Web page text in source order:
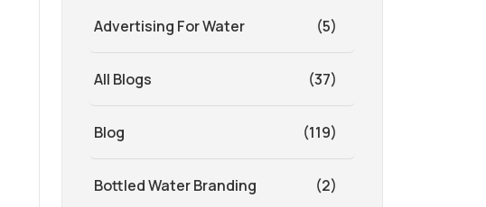
Advertising For Water (5)
All Blogs (37)
Blog (119)
Bottled Water Branding (2)